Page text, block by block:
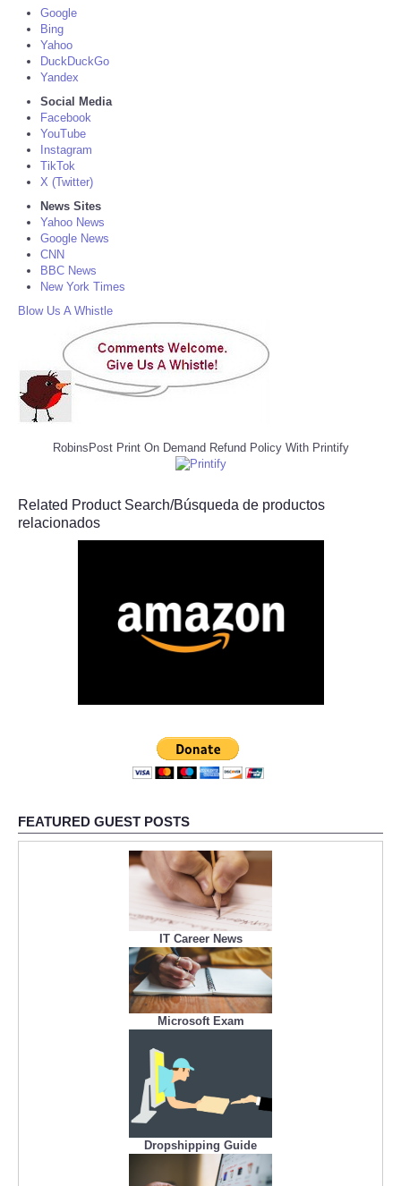
Google
Bing
Yahoo
DuckDuckGo
Yandex
Social Media
Facebook
YouTube
Instagram
TikTok
X (Twitter)
News Sites
Yahoo News
Google News
CNN
BBC News
New York Times
Blow Us A Whistle
RobinsPost Print On Demand Refund Policy With Printify
Related Product Search/Búsqueda de productos
relacionados
FEATURED GUEST POSTS
IT Career News
Microsoft Exam
Dropshipping Guide